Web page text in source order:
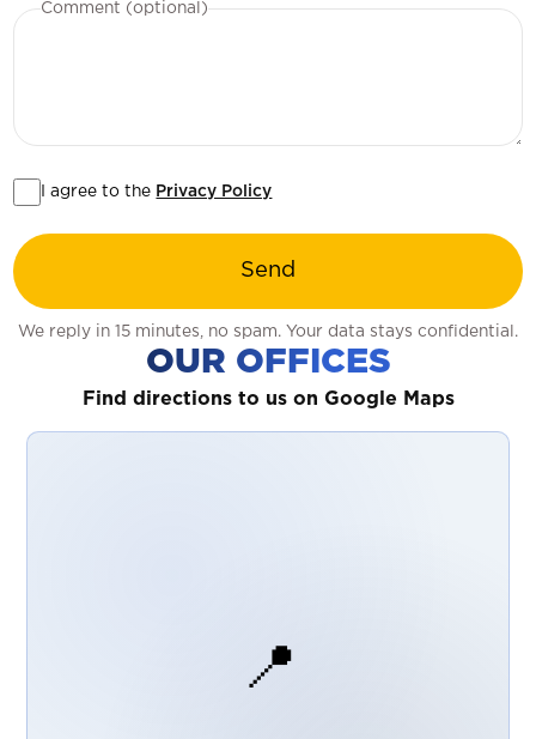
Comment (optional)
I agree to the Privacy Policy
Send
We reply in 15 minutes, no spam. Your data stays confidential.
OUR OFFICES
Find directions to us on Google Maps
📍